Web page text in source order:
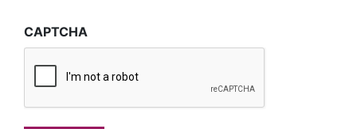
CAPTCHA